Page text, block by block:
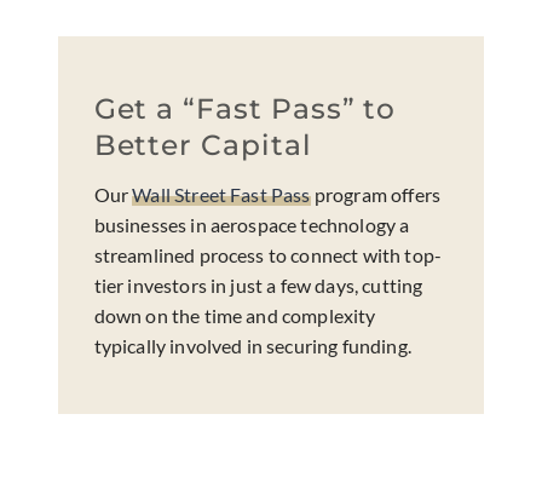
Get a “Fast Pass” to
Better Capital
OurWall Street Fast Passprogram offers
businesses in aerospace technology a
streamlined process to connect with top-
tier investors in just a few days, cutting
down on the time and complexity
typically involved in securing funding.